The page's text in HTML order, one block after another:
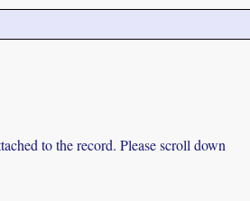
to the record. Please scroll down